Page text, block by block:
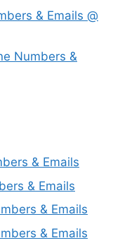
& Emails @
Numbers &
& Emails
& Emails
& Emails
& Emails